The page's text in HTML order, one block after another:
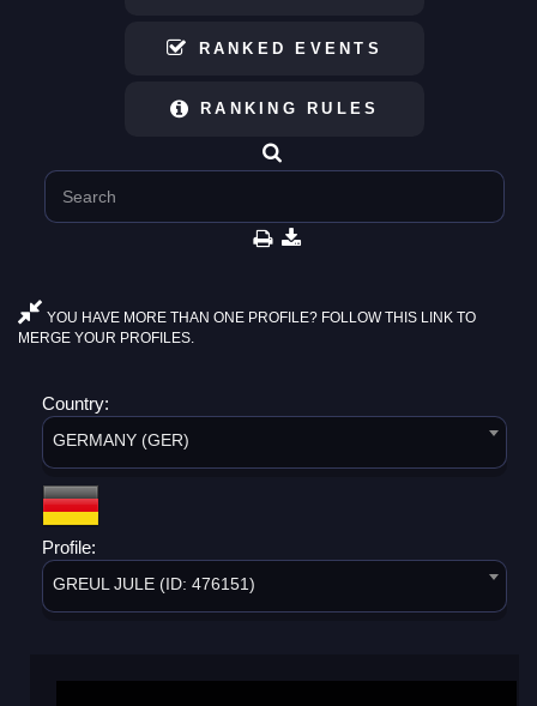
RANKED EVENTS
RANKING RULES
YOU HAVE MORE THAN ONE PROFILE? FOLLOW THIS LINK TO
MERGE YOUR PROFILES.
Country:
GERMANY (GER)
Profile:
GREUL JULE (ID: 476151)